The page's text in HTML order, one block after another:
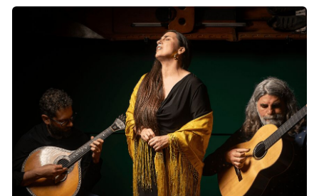
Inside the show: what you’ll experience in the 1-
hour Fado concert
Poças port wine pairing: a simple sip that fits the
The Douro view you get from Cais do Fado
Price and value: why $19 makes sense for what
you get
Who this concert is best for (and who should
consider alternatives)